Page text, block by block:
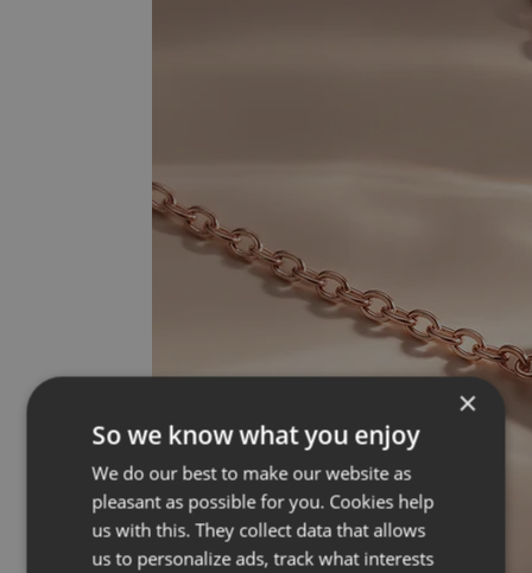
×
So we know what you enjoy
We do our best to make our website as
pleasant as possible for you. Cookies help
us with this. They collect data that allows
us to personalize ads, track what interests